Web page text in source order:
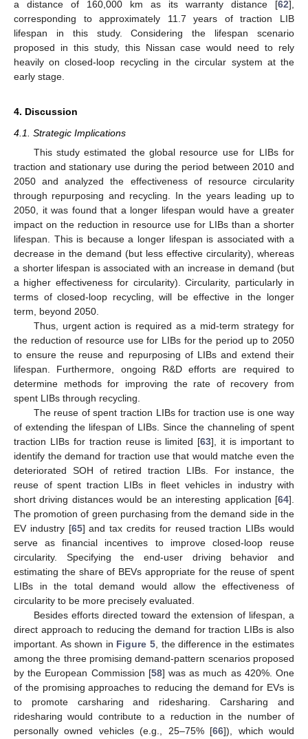
a distance of 160,000 km as its warranty distance [62],
corresponding to approximately 11.7 years of traction LIB
lifespan in this study. Considering the lifespan scenario
proposed in this study, this Nissan case would need to rely
heavily on closed-loop recycling in the circular system at the
early stage.
4. Discussion
4.1. Strategic Implications
This study estimated the global resource use for LIBs for
traction and stationary use during the period between 2010 and
2050 and analyzed the effectiveness of resource circularity
through repurposing and recycling. In the years leading up to
2050, it was found that a longer lifespan would have a greater
impact on the reduction in resource use for LIBs than a shorter
lifespan. This is because a longer lifespan is associated with a
decrease in the demand (but less effective circularity), whereas
a shorter lifespan is associated with an increase in demand (but
a higher effectiveness for circularity). Circularity, particularly in
terms of closed-loop recycling, will be effective in the longer
term, beyond 2050.
Thus, urgent action is required as a mid-term strategy for
the reduction of resource use for LIBs for the period up to 2050
to ensure the reuse and repurposing of LIBs and extend their
lifespan. Furthermore, ongoing R&D efforts are required to
determine methods for improving the rate of recovery from
spent LIBs through recycling.
The reuse of spent traction LIBs for traction use is one way
of extending the lifespan of LIBs. Since the channeling of spent
traction LIBs for traction reuse is limited [63], it is important to
identify the demand for traction use that would matche even the
deteriorated SOH of retired traction LIBs. For instance, the
reuse of spent traction LIBs in fleet vehicles in industry with
short driving distances would be an interesting application [64].
The promotion of green purchasing from the demand side in the
EV industry [65] and tax credits for reused traction LIBs would
serve as financial incentives to improve closed-loop reuse
circularity. Specifying the end-user driving behavior and
estimating the share of BEVs appropriate for the reuse of spent
LIBs in the total demand would allow the effectiveness of
circularity to be more precisely evaluated.
Besides efforts directed toward the extension of lifespan, a
direct approach to reducing the demand for traction LIBs is also
important. As shown in Figure 5, the difference in the estimates
among the three promising demand-pattern scenarios proposed
by the European Commission [58] was as much as 420%. One
of the promising approaches to reducing the demand for EVs is
to promote carsharing and ridesharing. Carsharing and
ridesharing would contribute to a reduction in the number of
personally owned vehicles (e.g., 25–75% [66]), which would
12. May
13. May
14. May
15. May
16. May
17. May
18. May
19. May
20. May
22. May
23. May
24. May
25. May
26. May
27. May
28. May
29. May
30. May
1. Jun
2. Jun
3. Jun
4. Jun
5. Jun
6. Jun
7. Jun
8. Jun
9. Jun
11. Jun
12. Jun
13. Jun
14. Jun
15. Jun
16. Jun
17. Jun
18. Jun
19. Jun
21. Jun
22. Jun
23. Jun
24. Jun
25. Jun
26. Jun
27. Jun
28. Jun
29. Jun
1. Jul
2. Jul
3. Jul
4. Jul
5. Jul
6. Jul
7. Jul
8. Jul
9. Jul
11. Jul
12. Jul
13. Jul
14. Jul
15. Jul
16. Jul
17. Jul
18. Jul
19. Jul
21. Jul
22. Jul
23. Jul
24. Jul
25. Jul
26. Jul
27. Jul
28. Jul
29. Jul
31. Jul
1. Aug
2. Aug
3. Aug
4. Aug
5. Aug
6. Aug
7. Aug
8. Aug